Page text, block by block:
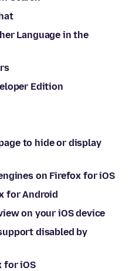
Language in the
Edition
to hide or display
on Firefox for iOS
for Android
on your iOS device
disabled by
for iOS